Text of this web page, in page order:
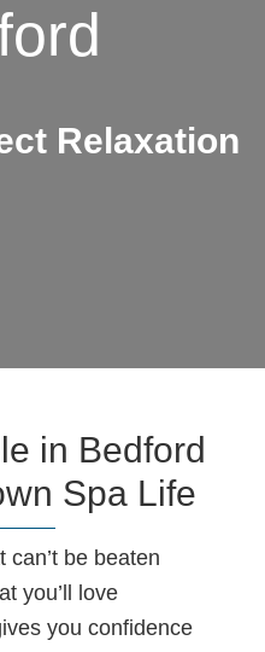
Relaxation
in Bedford
Spa Life
can’t be beaten
you’ll love
you confidence